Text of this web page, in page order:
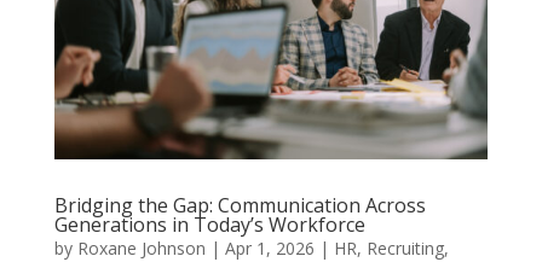
Bridging the Gap: Communication Across
Generations in Today’s Workforce
by Roxane Johnson | Apr 1, 2026 | HR, Recruiting,